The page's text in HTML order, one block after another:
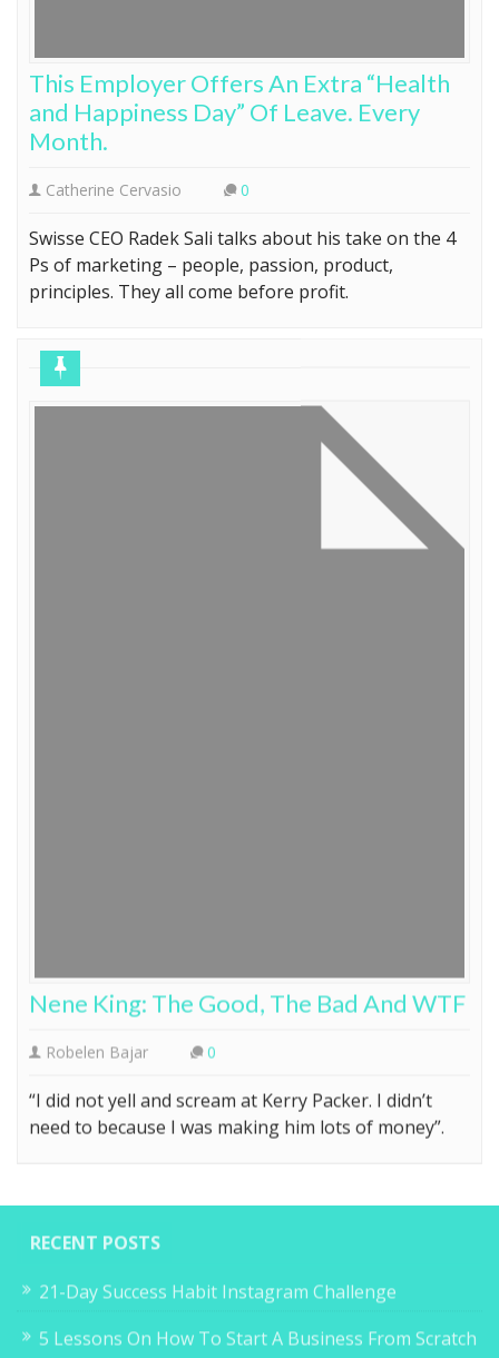
This Employer Offers An Extra “Health
and Happiness Day” Of Leave. Every
Month.
Catherine Cervasio 0
Swisse CEO Radek Sali talks about his take on the 4
Ps of marketing – people, passion, product,
principles. They all come before profit.
Nene King: The Good, The Bad And WTF
Robelen Bajar 0
“I did not yell and scream at Kerry Packer. I didn’t
need to because I was making him lots of money”.
RECENT POSTS
21-Day Success Habit Instagram Challenge
5 Lessons On How To Start A Business From Scratch